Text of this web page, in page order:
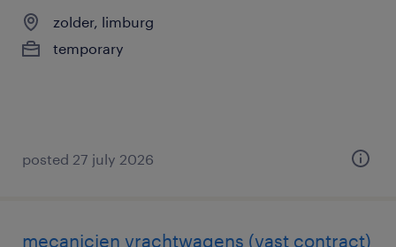
zolder, limburg
temporary
posted 27 july 2026
mecanicien vrachtwagens (vast contract)